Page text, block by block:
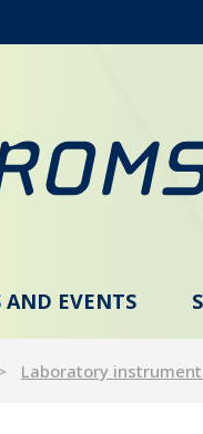
AND EVENTS
Laboratory